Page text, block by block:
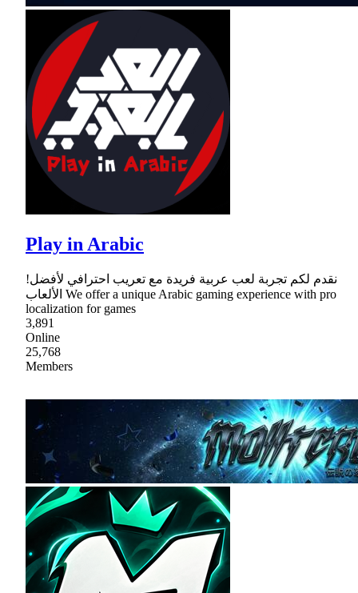
Play in Arabic
!نقدم لكم تجربة لعب عربية فريدة مع تعريب احترافي لأفضل
الألعاب We offer a unique Arabic gaming experience with pro
localization for games
3,891
Online
25,768
Members